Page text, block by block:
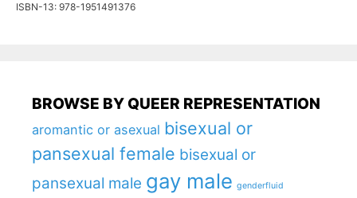
ISBN-13: 978-1951491376
BROWSE BY QUEER REPRESENTATION
aromantic or asexual bisexual or
pansexual female bisexual or
pansexual male gay male genderfluid